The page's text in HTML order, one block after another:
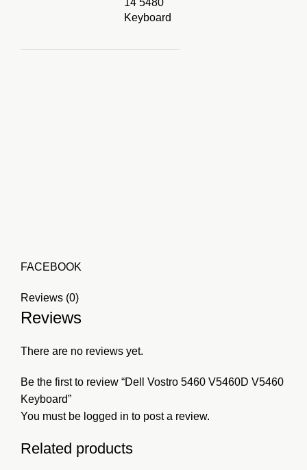
14 5480
Keyboard
FACEBOOK
Reviews (0)
Reviews
There are no reviews yet.
Be the first to review “Dell Vostro 5460 V5460D V5460
Keyboard”
You must be logged in to post a review.
Related products